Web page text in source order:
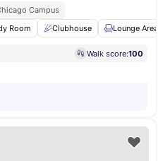
Campus
Room Clubhouse Lounge Area
Walk score:100